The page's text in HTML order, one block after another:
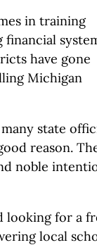
in training
have gone
Michigan
state
reason.
noble
looking for a
local